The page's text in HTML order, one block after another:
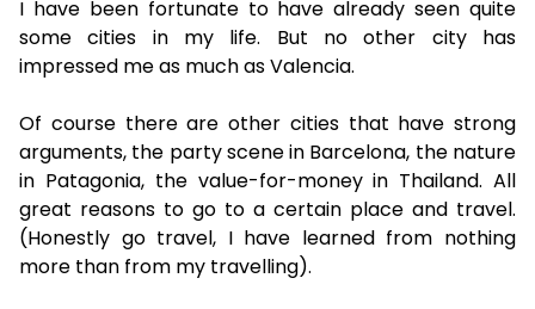
I have been fortunate to have already seen quite
some cities in my life. But no other city has
impressed me as much as Valencia.
Of course there are other cities that have strong
arguments, the party scene in Barcelona, the nature
in Patagonia, the value-for-money in Thailand. All
great reasons to go to a certain place and travel.
(Honestly go travel, I have learned from nothing
more than from my travelling).